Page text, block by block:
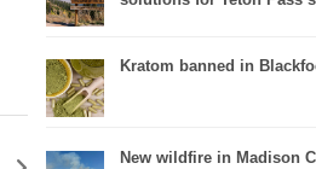
Kratom banned in
New wildfire in Madison